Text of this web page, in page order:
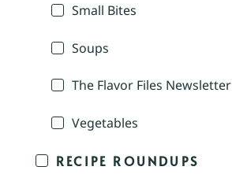
Small Bites
Soups
The Flavor Files Newsletter
Vegetables
RECIPE ROUNDUPS